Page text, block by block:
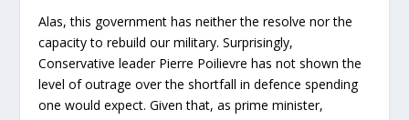
Alas, this government has neither the resolve nor the
capacity to rebuild our military. Surprisingly,
Conservative leader Pierre Poilievre has not shown the
level of outrage over the shortfall in defence spending
one would expect. Given that, as prime minister,